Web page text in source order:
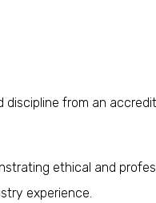
discipline from an
ethical and
experience.